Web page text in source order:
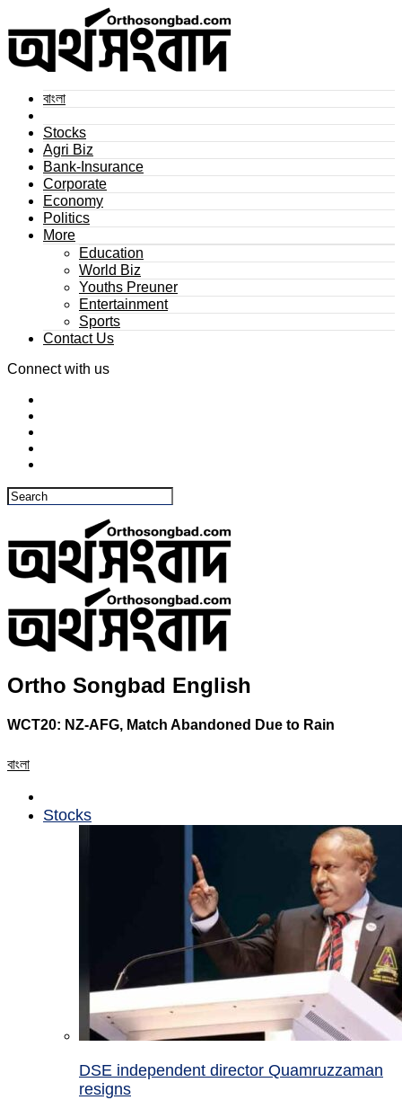
বাংলা
Stocks
Agri Biz
Bank-Insurance
Corporate
Economy
Politics
More
Education
World Biz
Youths Preuner
Entertainment
Sports
Contact Us
Connect with us
Ortho Songbad English
WCT20: NZ-AFG, Match Abandoned Due to Rain
বাংলা
Stocks
DSE independent director Quamruzzaman
resigns